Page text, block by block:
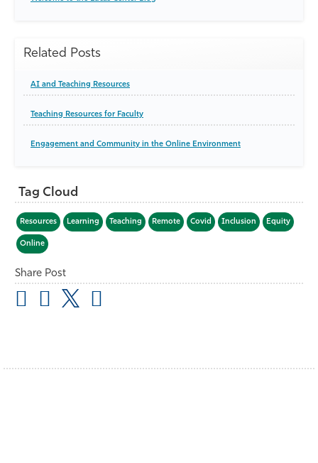
Related Posts
AI and Teaching Resources
Teaching Resources for Faculty
Engagement and Community in the Online Environment
Tag Cloud
Resources Learning Teaching Remote Covid Inclusion Equity
Online
Share Post